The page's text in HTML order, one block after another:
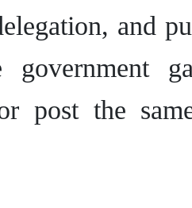
and
post the